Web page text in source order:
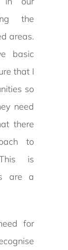
the
areas.
basic
that I
so
need
there
to
is
are a
for